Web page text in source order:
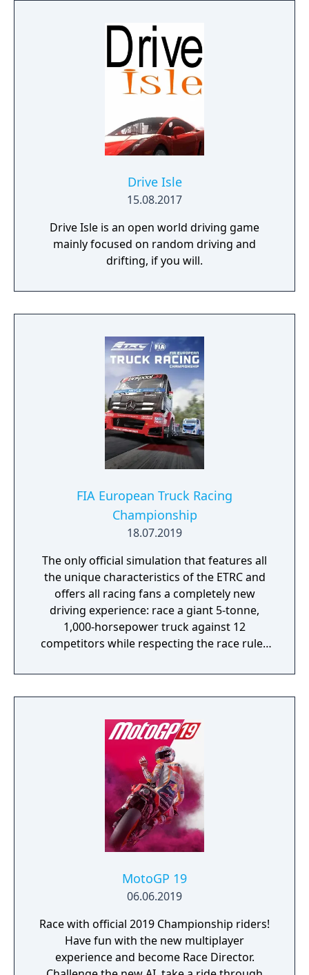
Drive Isle
15.08.2017
Drive Isle is an open world driving game
mainly focused on random driving and
drifting, if you will.
FIA European Truck Racing
Championship
18.07.2019
The only official simulation that features all
the unique characteristics of the ETRC and
offers all racing fans a completely new
driving experience: race a giant 5-tonne,
1,000-horsepower truck against 12
competitors while respecting the race rules
MotoGP 19
06.06.2019
Race with official 2019 Championship riders!
Have fun with the new multiplayer
experience and become Race Director.